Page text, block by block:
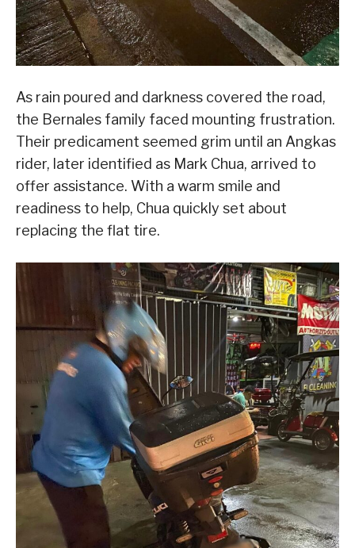
As rain poured and darkness covered the road,
the Bernales family faced mounting frustration.
Their predicament seemed grim until an Angkas
rider, later identified as Mark Chua, arrived to
offer assistance. With a warm smile and
readiness to help, Chua quickly set about
replacing the flat tire.